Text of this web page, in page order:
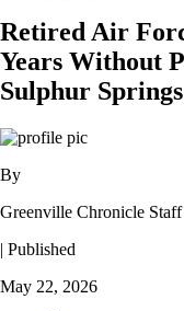
Retired Air
Years Without
Sulphur Springs
By
Greenville Chronicle Staff
| Published
May 22, 2026